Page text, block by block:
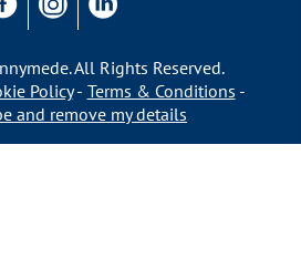
All Rights Reserved.
Policy
Terms & Conditions
and remove my details